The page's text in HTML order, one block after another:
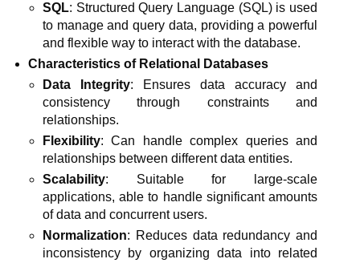
SQL: Structured Query Language (SQL) is used
to manage and query data, providing a powerful
and flexible way to interact with the database.
Characteristics of Relational Databases
Data Integrity: Ensures data accuracy and
consistency through constraints and
relationships.
Flexibility: Can handle complex queries and
relationships between different data entities.
Scalability: Suitable for large-scale
applications, able to handle significant amounts
of data and concurrent users.
Normalization: Reduces data redundancy and
inconsistency by organizing data into related